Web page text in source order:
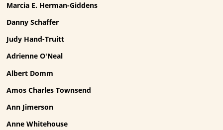
Marcia E. Herman-Giddens
Danny Schaffer
Judy Hand-Truitt
Adrienne O'Neal
Albert Domm
Amos Charles Townsend
Ann Jimerson
Anne Whitehouse